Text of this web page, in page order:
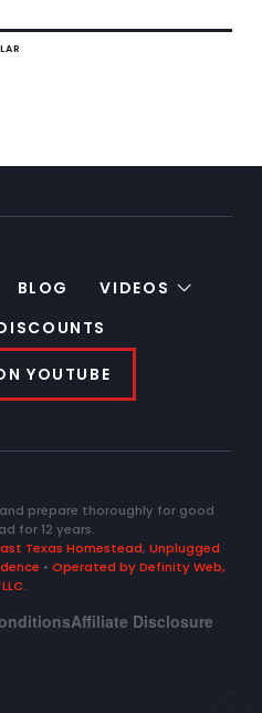
BLOG
VIDEOS
YOUTUBE
prepare thoroughly for good
for 12 years.
Texas Homestead, Unplugged
•Operated by Definity Web,
LLC.
Affiliate Disclosure